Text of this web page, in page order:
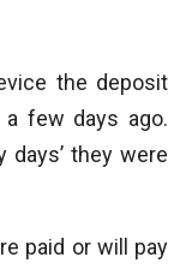
the deposit
few days ago.
days’ they were
paid or will pay